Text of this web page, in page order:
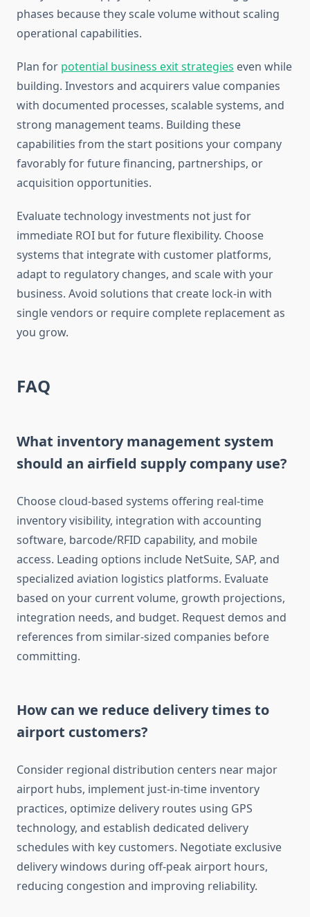
phases because they scale volume without scaling
operational capabilities.
Plan for potential business exit strategies even while
building. Investors and acquirers value companies
with documented processes, scalable systems, and
strong management teams. Building these
capabilities from the start positions your company
favorably for future financing, partnerships, or
acquisition opportunities.
Evaluate technology investments not just for
immediate ROI but for future flexibility. Choose
systems that integrate with customer platforms,
adapt to regulatory changes, and scale with your
business. Avoid solutions that create lock-in with
single vendors or require complete replacement as
you grow.
FAQ
What inventory management system
should an airfield supply company use?
Choose cloud-based systems offering real-time
inventory visibility, integration with accounting
software, barcode/RFID capability, and mobile
access. Leading options include NetSuite, SAP, and
specialized aviation logistics platforms. Evaluate
based on your current volume, growth projections,
integration needs, and budget. Request demos and
references from similar-sized companies before
committing.
How can we reduce delivery times to
airport customers?
Consider regional distribution centers near major
airport hubs, implement just-in-time inventory
practices, optimize delivery routes using GPS
technology, and establish dedicated delivery
schedules with key customers. Negotiate exclusive
delivery windows during off-peak airport hours,
reducing congestion and improving reliability.